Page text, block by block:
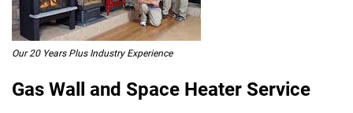
Our 20 Years Plus Industry Experience
Gas Wall and Space Heater Service